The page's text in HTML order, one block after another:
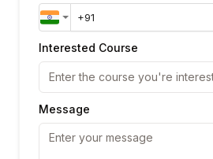
Interested Course
Message